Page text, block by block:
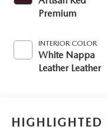
Premium
INTERIOR COLOR
White Nappa
Leather Leather
HIGHLIGHTED